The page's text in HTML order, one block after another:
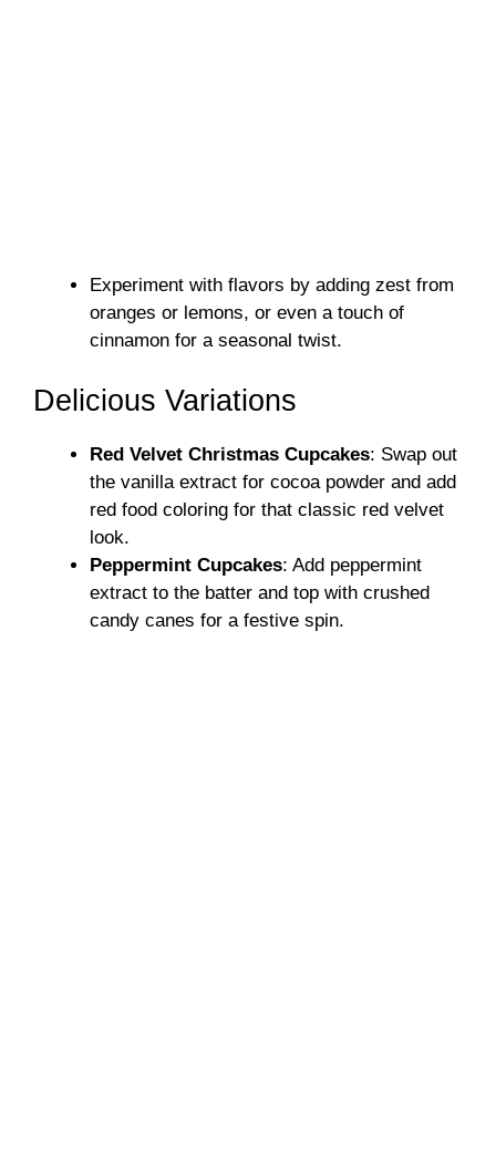
Experiment with flavors by adding zest from
oranges or lemons, or even a touch of
cinnamon for a seasonal twist.
Delicious Variations
Red Velvet Christmas Cupcakes: Swap out
the vanilla extract for cocoa powder and add
red food coloring for that classic red velvet
look.
Peppermint Cupcakes: Add peppermint
extract to the batter and top with crushed
candy canes for a festive spin.